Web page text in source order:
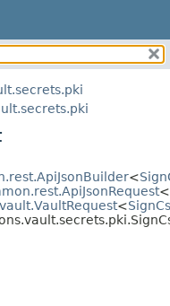
FIELD
FIELD
<
<
<